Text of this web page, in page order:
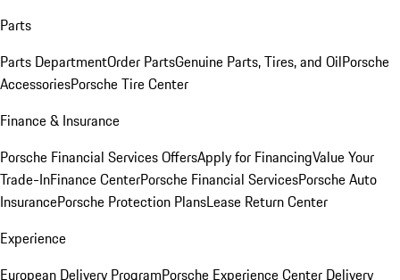
Parts
Parts DepartmentOrder PartsGenuine Parts, Tires, and OilPorsche
AccessoriesPorsche Tire Center
Finance & Insurance
Porsche Financial Services OffersApply for FinancingValue Your
Trade-InFinance CenterPorsche Financial ServicesPorsche Auto
InsurancePorsche Protection PlansLease Return Center
Experience
European Delivery ProgramPorsche Experience Center Delivery